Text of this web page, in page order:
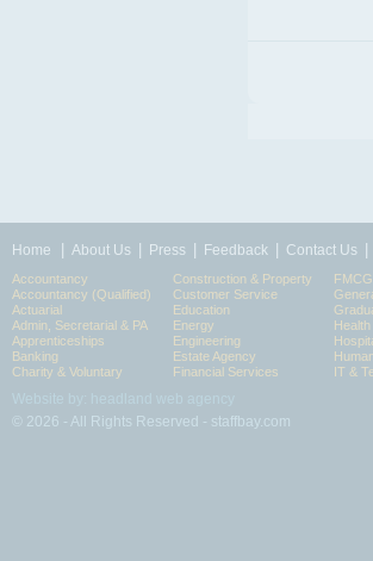
Home About Us Press Feedback Contact Us
Accountancy
Accountancy (Qualified)
Actuarial
Admin, Secretarial & PA
Apprenticeships
Banking
Charity & Voluntary
Construction & Property
Customer Service
Education
Energy
Engineering
Estate Agency
Financial Services
FMCG
IT &
© 2026 - All Rights Reserved - staffbay.com